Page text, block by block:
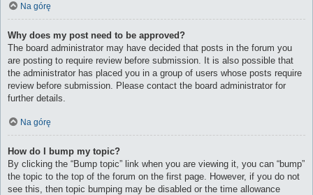
Na górę
Why does my post need to be approved?
The board administrator may have decided that posts in the forum you
are posting to require review before submission. It is also possible that
the administrator has placed you in a group of users whose posts require
review before submission. Please contact the board administrator for
further details.
Na górę
How do I bump my topic?
By clicking the “Bump topic” link when you are viewing it, you can “bump”
the topic to the top of the forum on the first page. However, if you do not
see this, then topic bumping may be disabled or the time allowance